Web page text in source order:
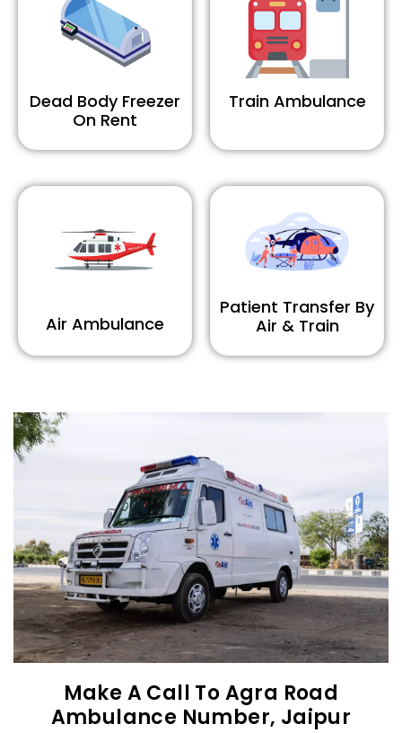
Dead Body Freezer
On Rent
Train Ambulance
Air Ambulance
Patient Transfer By
Air & Train
Make A Call To Agra Road
Ambulance Number, Jaipur